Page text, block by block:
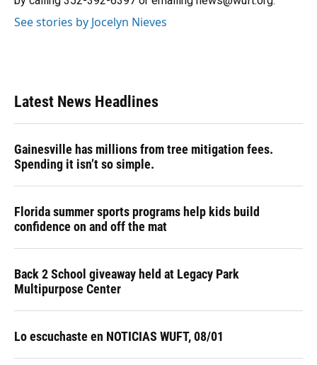
See stories by Jocelyn Nieves
Latest News Headlines
Gainesville has millions from tree mitigation fees.
Spending it isn’t so simple.
Florida summer sports programs help kids build
confidence on and off the mat
Back 2 School giveaway held at Legacy Park
Multipurpose Center
Lo escuchaste en NOTICIAS WUFT, 08/01